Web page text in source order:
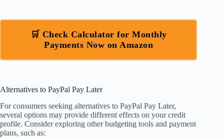
🛒 Check Calculator for Monthly
Payments Now on Amazon
Alternatives to PayPal Pay Later
For consumers seeking alternatives to PayPal Pay Later,
several options may provide different effects on your credit
profile. Consider exploring other budgeting tools and payment
plans, such as: